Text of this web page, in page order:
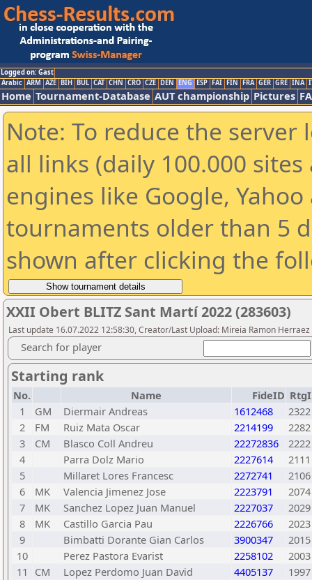
Logged on: Gast
Arabic ARM AZE BIH BUL CAT CHN CRO CZE DEN ENG ESP FAI FIN FRA GER GRE INA
Home Tournament-Database AUT championship Pictures
Note: To reduce the
all links (daily 100.000
engines like Google,
tournaments older than 5
shown after clicking the
XXII Obert BLITZ Sant Martí 2022 (283603)
Last update 16.07.2022 12:58:30, Creator/Last Upload: Mireia Ramon Herraez
Search for player
Starting rank
No. Name FideID RtgI
1
GM Diermair Andreas 1612468
2322
2
FM Ruiz Mata Oscar 2214199
2282
3
CM Blasco Coll Andreu 22272836
2222
4
Parra Dolz Mario 2227614
2111
5
Millaret Lores Francesc 2272741
2106
6
MK Valencia Jimenez Jose 2223791
2074
7
MK Sanchez Lopez Juan Manuel 2227037
2029
8
MK Castillo Garcia Pau 2226766
2023
9
Bimbatti Dorante Gian Carlos 3900347
2015
10
Perez Pastora Evarist 2258102
2003
11
CM Lopez Perdomo Juan David 4405137
1997